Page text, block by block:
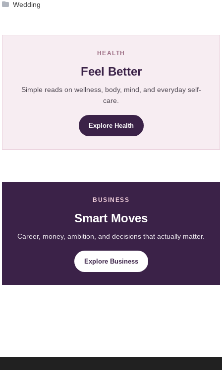
Wedding
HEALTH
Feel Better
Simple reads on wellness, body, mind, and everyday self-
care.
Explore Health
BUSINESS
Smart Moves
Career, money, ambition, and decisions that actually matter.
Explore Business